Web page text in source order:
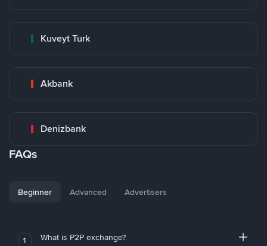
Kuveyt Turk
Akbank
Denizbank
FAQs
Beginner Advanced Advertisers
1 What is P2P exchange?